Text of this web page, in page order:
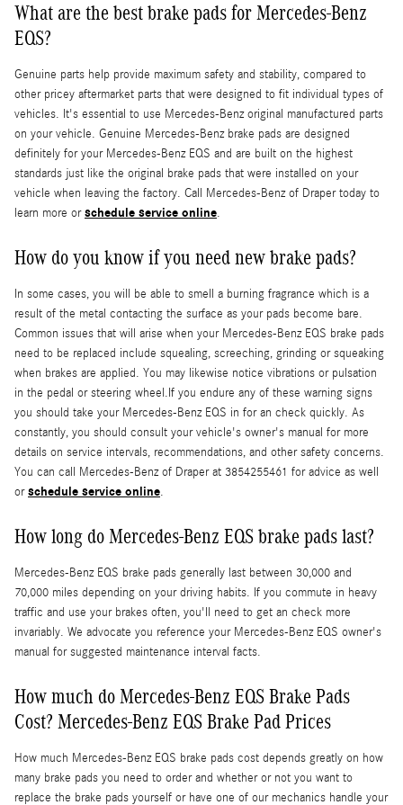
What are the best brake pads for Mercedes-Benz
EQS?
Genuine parts help provide maximum safety and stability, compared to
other pricey aftermarket parts that were designed to fit individual types of
vehicles. It's essential to use Mercedes-Benz original manufactured parts
on your vehicle. Genuine Mercedes-Benz brake pads are designed
definitely for your Mercedes-Benz EQS and are built on the highest
standards just like the original brake pads that were installed on your
vehicle when leaving the factory. Call Mercedes-Benz of Draper today to
learn more orschedule service online.
How do you know if you need new brake pads?
In some cases, you will be able to smell a burning fragrance which is a
result of the metal contacting the surface as your pads become bare.
Common issues that will arise when your Mercedes-Benz EQS brake pads
need to be replaced include squealing, screeching, grinding or squeaking
when brakes are applied. You may likewise notice vibrations or pulsation
in the pedal or steering wheel.If you endure any of these warning signs
you should take your Mercedes-Benz EQS in for an check quickly. As
constantly, you should consult your vehicle's owner's manual for more
details on service intervals, recommendations, and other safety concerns.
You can call Mercedes-Benz of Draper at 3854255461 for advice as well
orschedule service online.
How long do Mercedes-Benz EQS brake pads last?
Mercedes-Benz EQS brake pads generally last between 30,000 and
70,000 miles depending on your driving habits. If you commute in heavy
traffic and use your brakes often, you'll need to get an check more
invariably. We advocate you reference your Mercedes-Benz EQS owner's
manual for suggested maintenance interval facts.
How much do Mercedes-Benz EQS Brake Pads
Cost? Mercedes-Benz EQS Brake Pad Prices
How much Mercedes-Benz EQS brake pads cost depends greatly on how
many brake pads you need to order and whether or not you want to
replace the brake pads yourself or have one of our mechanics handle your